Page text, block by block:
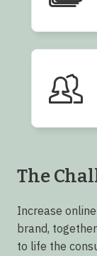
The
Increase
brand,
to life the